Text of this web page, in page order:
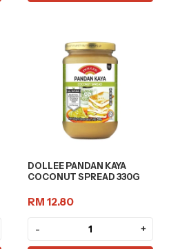
DOLLEE PANDAN KAYA
COCONUT SPREAD 330G
RM 12.80
- +